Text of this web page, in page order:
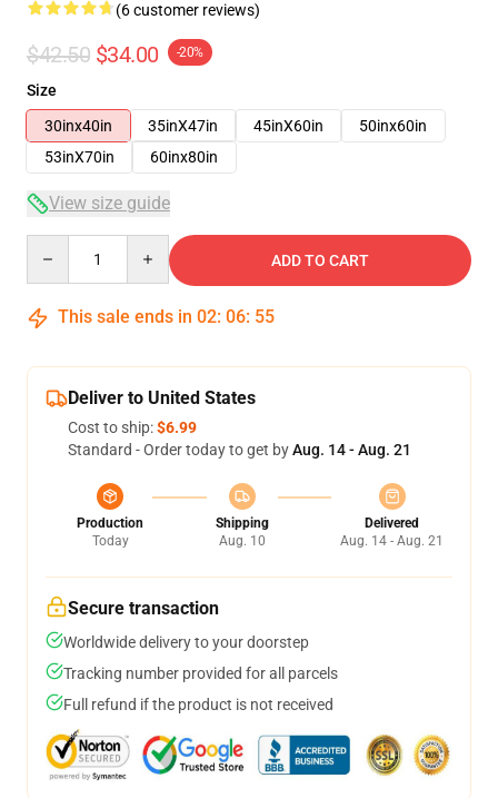
(6 customer reviews)
$42.50 $34.00 -20%
Size
30inx40in
35inX47in 45inX60in
50inx60in
53inX70in
60inx80in
View size guide
ADD TO CART
This sale ends in 02: 06: 54
Deliver to United States
Cost to ship:$6.99
Standard - Order today to get byAug. 14 - Aug. 21
Production
Today
Shipping
Aug. 10
Delivered
Aug. 14 - Aug. 21
Secure transaction
Worldwide delivery to your doorstep
Tracking number provided for all parcels
Full refund if the product is not received